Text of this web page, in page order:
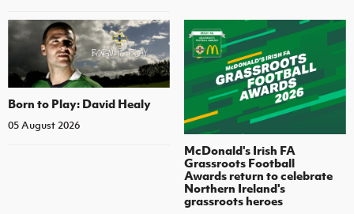
Born to Play: David Healy
05 August 2026
McDonald's Irish FA
Grassroots Football
Awards return to celebrate
Northern Ireland's
grassroots heroes